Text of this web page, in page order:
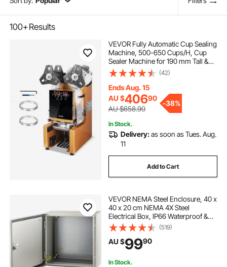
100+Results
VEVOR Fully Automatic Cup Sealing
Machine, 500-650 Cups/H, Cup
Sealer Machine for 190 mm Tall &
90/95 mm Cup, Electric Boba Tea
Sealer with Digital Control LCD
Panel for Bubble Milk Tea Coffee,
Gold
(42)
Ends Aug. 15
AU $40690
AU $658.90
-38%
In Stock.
Delivery:as soon as Tues. Aug.
11
Add to Cart
VEVOR NEMA Steel Enclosure, 40 x
40 x 20 cm NEMA 4X Steel
Electrical Box, IP66 Waterproof &
Dustproof, Outdoor/Indoor
Electrical Junction Box, with
Mounting Plate
(519)
AU $9990
In Stock.